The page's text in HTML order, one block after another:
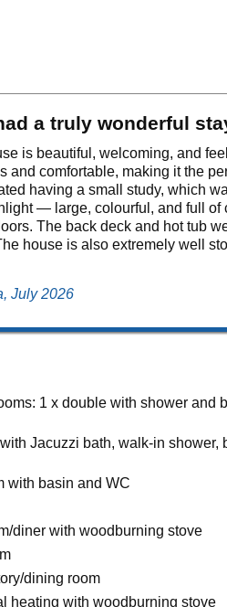
a truly wonderful
is beautiful, welcoming, and
and comfortable, making it the
having a small study, which
— large, colourful, and full of
The back deck and hot tub
house is also extremely well
July 2026
1 x double with shower and
Jacuzzi bath, walk-in shower,
with basin and WC
diner with woodburning stove
dining room
heating with woodburning stove